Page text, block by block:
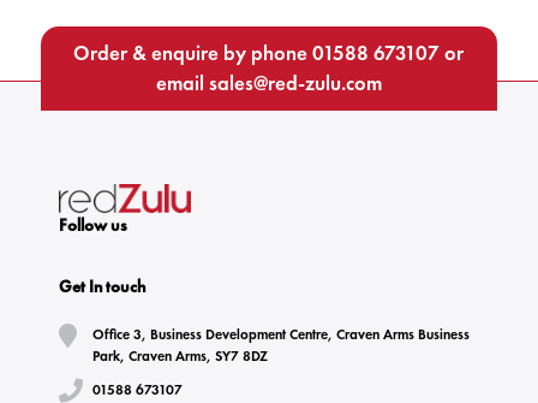
Order & enquire by phone01588 673107or
email sales@red-zulu.com
Follow us
Get In touch
Office 3, Business Development Centre, Craven Arms Business
Park, Craven Arms, SY7 8DZ
01588 673107